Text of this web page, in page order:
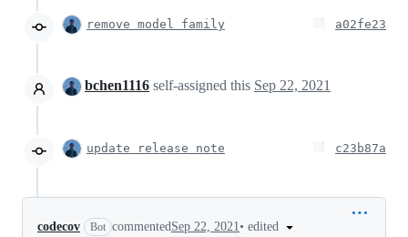
remove model family a02fe23
bchen1116 self-assigned this Sep 22, 2021
update release note c23b87a
codecov Bot commentedSep 22, 2021• edited